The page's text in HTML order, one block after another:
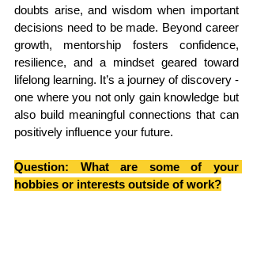
doubts arise, and wisdom when important
decisions need to be made. Beyond career
growth, mentorship fosters confidence,
resilience, and a mindset geared toward
lifelong learning. It’s a journey of discovery -
one where you not only gain knowledge but
also build meaningful connections that can
positively influence your future.
Question: What are some of your
hobbies or interests outside of work?